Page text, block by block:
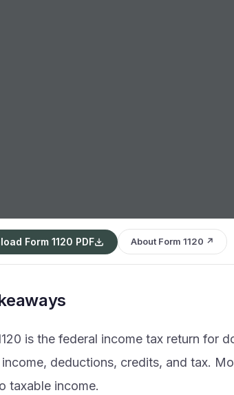
Form 1120 PDF About Form 1120 ↗
is the federal income tax return for
deductions, credits, and tax.
taxable income.